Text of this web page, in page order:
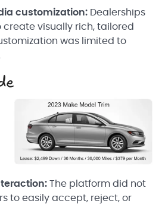
customization: Dealerships
create visually rich, tailored
was limited to
The platform did not
to easily accept, reject, or